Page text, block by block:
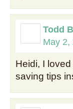
Todd
May 2,
Heidi, I
saving tips